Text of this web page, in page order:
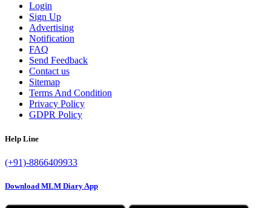
Login
Sign Up
Advertising
Notification
FAQ
Send Feedback
Contact us
Sitemap
Terms And Condition
Privacy Policy
GDPR Policy
Help Line
(+91)-8866409933
Download MLM Diary App